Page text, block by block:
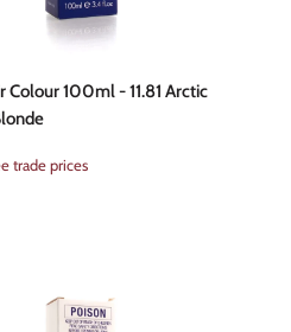
Colour 100ml - 11.81 Arctic
trade prices